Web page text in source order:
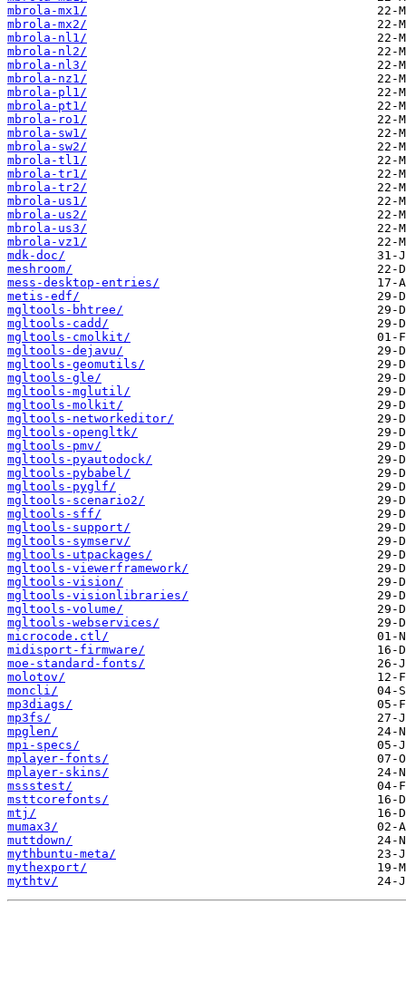
mbrola-mx1/
mbrola-mx2/
mbrola-nl1/
mbrola-nl2/
mbrola-nl3/
mbrola-nz1/
mbrola-pl1/
mbrola-pt1/
mbrola-ro1/
mbrola-sw1/
mbrola-sw2/
mbrola-tl1/
mbrola-tr1/
mbrola-tr2/
mbrola-us1/
mbrola-us2/
mbrola-us3/
mbrola-vz1/
mdk-doc/
meshroom/
mess-desktop-entries/
metis-edf/
mgltools-bhtree/
mgltools-cadd/
mgltools-cmolkit/
mgltools-dejavu/
mgltools-geomutils/
mgltools-gle/
mgltools-mglutil/
mgltools-molkit/
mgltools-networkeditor/
mgltools-opengltk/
mgltools-pmv/
mgltools-pyautodock/
mgltools-pybabel/
mgltools-pyglf/
mgltools-scenario2/
mgltools-sff/
mgltools-support/
mgltools-symserv/
mgltools-utpackages/
mgltools-viewerframework/
mgltools-vision/
mgltools-visionlibraries/
mgltools-volume/
mgltools-webservices/
microcode.ctl/
midisport-firmware/
moe-standard-fonts/
molotov/
moncli/
mp3diags/
mp3fs/
mpglen/
mpi-specs/
mplayer-fonts/
mplayer-skins/
mssstest/
msttcorefonts/
mtj/
mumax3/
muttdown/
mythbuntu-meta/
mythexport/
mythtv/